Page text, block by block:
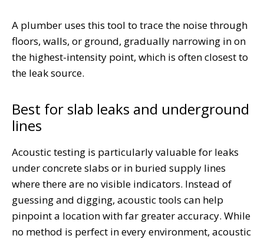
A plumber uses this tool to trace the noise through
floors, walls, or ground, gradually narrowing in on
the highest-intensity point, which is often closest to
the leak source.
Best for slab leaks and underground
lines
Acoustic testing is particularly valuable for leaks
under concrete slabs or in buried supply lines
where there are no visible indicators. Instead of
guessing and digging, acoustic tools can help
pinpoint a location with far greater accuracy. While
no method is perfect in every environment, acoustic